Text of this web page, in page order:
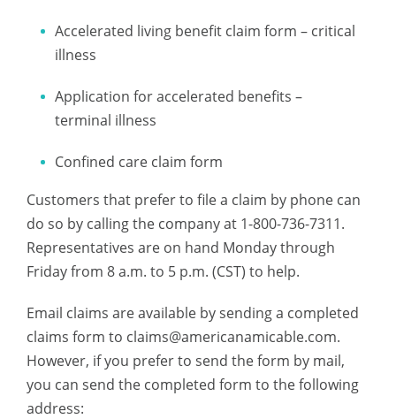
Accelerated living benefit claim form – critical
illness
Application for accelerated benefits –
terminal illness
Confined care claim form
Customers that prefer to file a claim by phone can
do so by calling the company at 1-800-736-7311.
Representatives are on hand Monday through
Friday from 8 a.m. to 5 p.m. (CST) to help.
Email claims are available by sending a completed
claims form to claims@americanamicable.com.
However, if you prefer to send the form by mail,
you can send the completed form to the following
address: